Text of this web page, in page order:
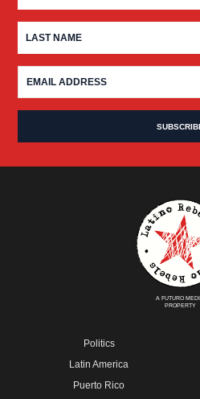
A FUTURO
PROPERTY
Politics
Latin America
Puerto Rico